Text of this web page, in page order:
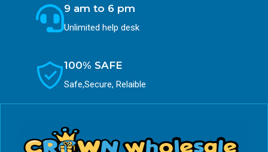
9 am to 6 pm
Unlimited help desk
100% SAFE
Safe,Secure, Relaible